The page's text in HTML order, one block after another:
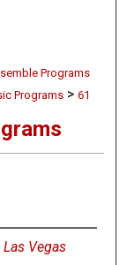
Programs
Programs > 61
Vegas